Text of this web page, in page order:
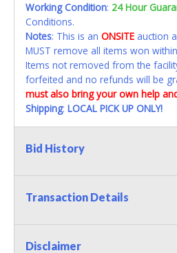
Working Condition: 24 Hour
Conditions.
Notes: This is an ONSITE auction
MUST remove all items won
Items not removed from the
forfeited and no refunds will be
must also bring your own help
Shipping: LOCAL PICK UP ONLY!
Bid History
Transaction Details
Disclaimer